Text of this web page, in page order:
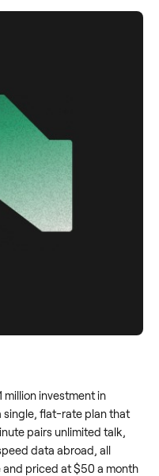
million investment in
single, flat-rate plan that
pairs unlimited talk,
data abroad, all
and priced at $50 a month